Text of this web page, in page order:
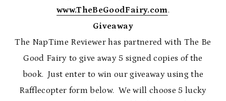
www.TheBeGoodFairy.com.
Giveaway
The NapTime Reviewer has partnered with The Be
Good Fairy to give away 5 signed copies of the
book. Just enter to win our giveaway using the
Rafflecopter form below. We will choose 5 lucky